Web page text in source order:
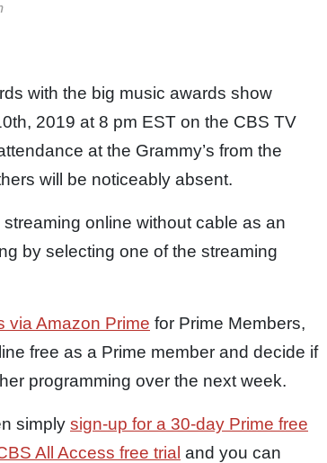
with the big music awards show
2019 at 8 pm EST on the CBS TV
at the Grammy’s from the
will be noticeably absent.
online without cable as an
by selecting one of the streaming
via Amazon Prime for Prime Members,
free as a Prime member and decide if
programming over the next week.
simply sign-up for a 30-day Prime free
All Access free trial and you can